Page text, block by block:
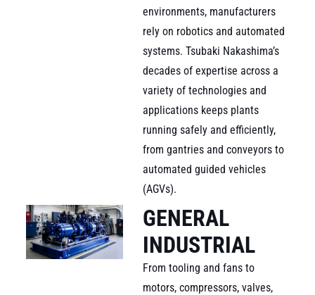
environments, manufacturers
rely on robotics and automated
systems. Tsubaki Nakashima’s
decades of expertise across a
variety of technologies and
applications keeps plants
running safely and efficiently,
from gantries and conveyors to
automated guided vehicles
(AGVs).
GENERAL
INDUSTRIAL
From tooling and fans to
motors, compressors, valves,